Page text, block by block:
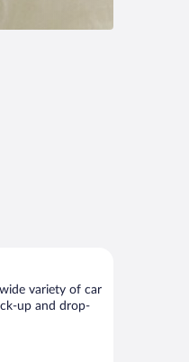
variety of car
up and drop-